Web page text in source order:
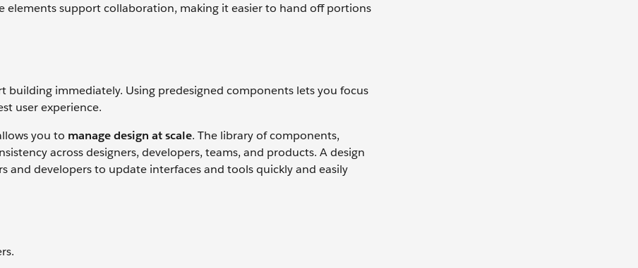
elements support collaboration, making it easier to hand off portions
building immediately. Using predesigned components lets you focus
user experience.
you to manage design at scale. The library of components,
across designers, developers, teams, and products. A design
and developers to update interfaces and tools quickly and easily